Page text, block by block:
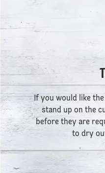
If you would like
stand up on the
before they are
to dry